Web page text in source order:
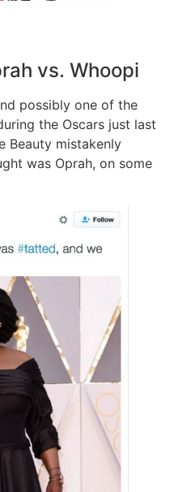
vs. Whoopi
possibly one of the
the Oscars just last
Beauty mistakenly
was Oprah, on some